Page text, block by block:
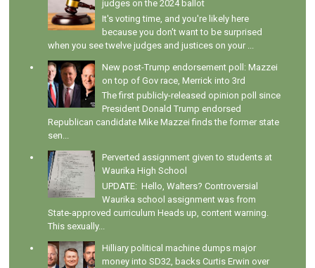
judges on the 2024 ballot
It's voting time, and you're likely here
because you don't want to be surprised
when you see twelve judges and justices on your ...
New post-Trump endorsement poll: Mazzei
on top of Gov race, Merrick into 3rd
The first publicly-released opinion poll since
President Donald Trump endorsed
Republican candidate Mike Mazzei finds the former state
sen...
Perverted assignment given to students at
Waurika High School
UPDATE: Hello, Walters? Controversial
Waurika school assignment was from
State-approved curriculum Heads up, content warning.
This sexually...
Hilliary political machine dumps major
money into SD32, backs Curtis Erwin over